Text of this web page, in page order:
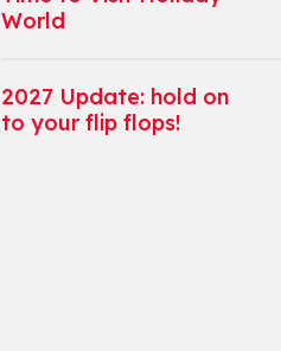
World
2027 Update: hold on
to your flip flops!